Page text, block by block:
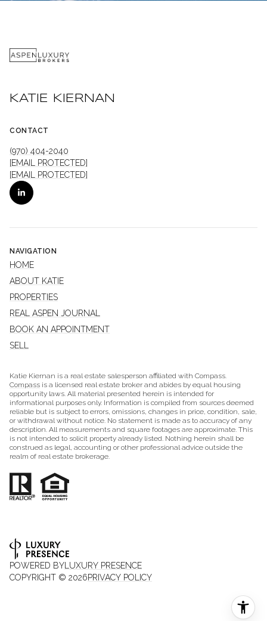
KATIE KIERNAN
CONTACT
(970) 404-2040
[EMAIL PROTECTED]
[EMAIL PROTECTED]
NAVIGATION
HOME
ABOUT KATIE
PROPERTIES
REAL ASPEN JOURNAL
BOOK AN APPOINTMENT
SELL
Katie Kiernan is a real estate salesperson affiliated with Compass.
Compass is a licensed real estate broker and abides by equal housing
opportunity laws. All material presented herein is intended for
informational purposes only. Information is compiled from sources deemed
reliable but is subject to errors, omissions, changes in price, condition, sale,
or withdrawal without notice. No statement is made as to accuracy of any
description. All measurements and square footages are approximate. This
is not intended to solicit property already listed. Nothing herein shall be
construed as legal, accounting or other professional advice outside the
realm of real estate brokerage.
POWERED BYLUXURY PRESENCE
COPYRIGHT © 2026PRIVACY POLICY